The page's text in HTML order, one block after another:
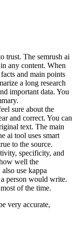
trust. The semrush ai
any content. When
and main points
a long research
important data. You
sure about the
and correct. You can
text. The main
ai tool uses smart
to the source.
specificity, and
well the
use kappa
person would write.
of the time.
very accurate,